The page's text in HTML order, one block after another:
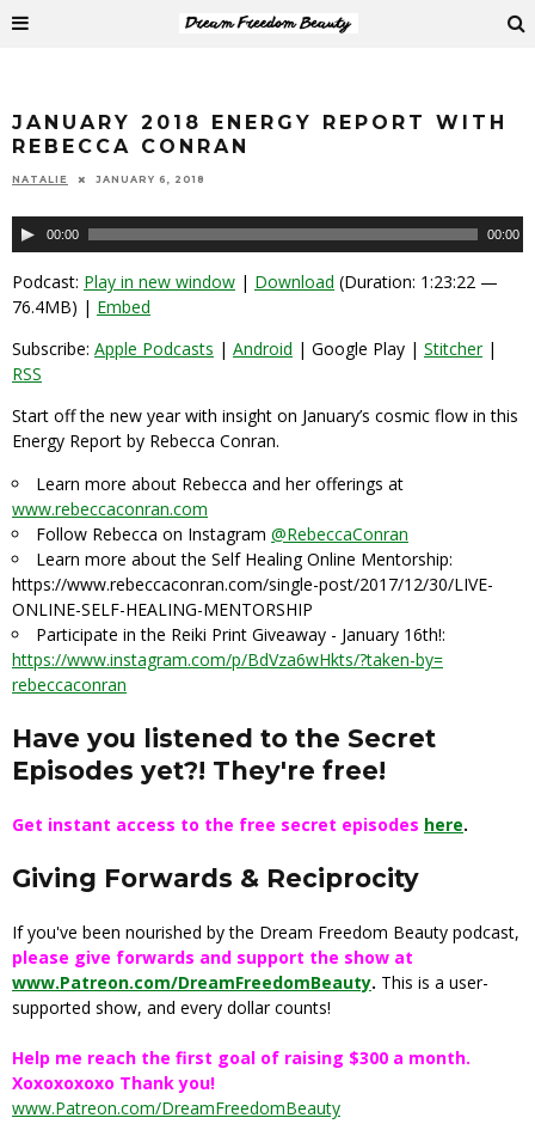
JANUARY 2018 ENERGY REPORT WITH
REBECCA CONRAN
NATALIE JANUARY 6, 2018
Audio
Player
00:00 00:00
Podcast: Play in new window | Download (Duration: 1:23:22 —
76.4MB) | Embed
Subscribe: Apple Podcasts | Android | Google Play | Stitcher|
RSS
Start off the new year with insight on January’s cosmic flow in this
Energy Report by Rebecca Conran.
Learn more about Rebecca and her offerings at
www.rebeccaconran.com
Follow Rebecca on Instagram @RebeccaConran
Learn more about the Self Healing Online Mentorship:
https://www.rebeccaconran.com/single-post/2017/12/30/LIVE-
ONLINE-SELF-HEALING-MENTORSHIP
Participate in the Reiki Print Giveaway - January 16th!:
https://www.instagram.com/p/BdVza6wHkts/?taken-by=
rebeccaconran
Have you listened to the Secret
Episodes yet?! They're free!
Get instant access to the free secret episodes here.
Giving Forwards & Reciprocity
If you've been nourished by the Dream Freedom Beauty podcast,
please give forwards and support the show at
www.Patreon.com/DreamFreedomBeauty. This is a user-
supported show, and every dollar counts!
Help me reach the first goal of raising $300 a month.
Xoxoxoxoxo Thank you!
www.Patreon.com/DreamFreedomBeauty